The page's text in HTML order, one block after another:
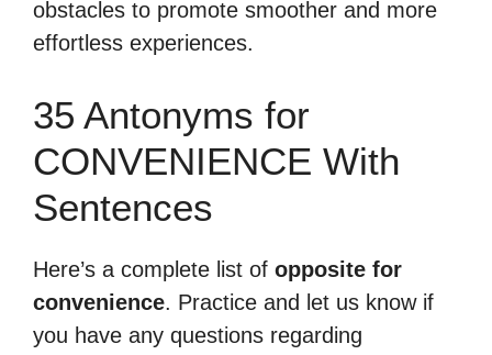
obstacles to promote smoother and more
effortless experiences.
35 Antonyms for
CONVENIENCE With
Sentences
Here’s a complete list of opposite for
convenience. Practice and let us know if
you have any questions regarding